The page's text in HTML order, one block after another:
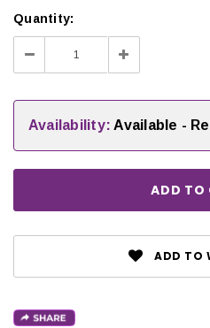
Quantity:
Decrease
Quantity:
Increase
Quantity:
Availability: Available -
ADD TO